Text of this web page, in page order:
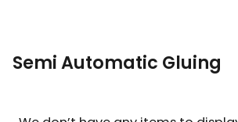
Odd Shape Component
Solder Bar
MES
Semi Automatic Gluing